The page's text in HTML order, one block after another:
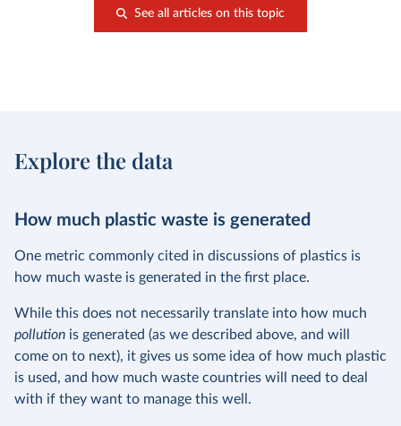
See all articles on this topic
Explore the data
How much plastic waste is generated
One metric commonly cited in discussions of plastics is
how much waste is generated in the first place.
While this does not necessarily translate into how much
pollution is generated (as we described above, and will
come on to next), it gives us some idea of how much plastic
is used, and how much waste countries will need to deal
with if they want to manage this well.